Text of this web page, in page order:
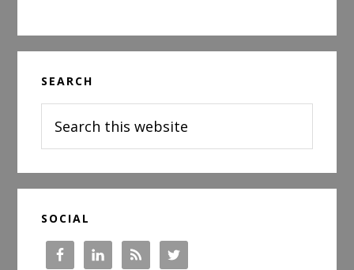
Sidebar
SEARCH
this
website
SOCIAL